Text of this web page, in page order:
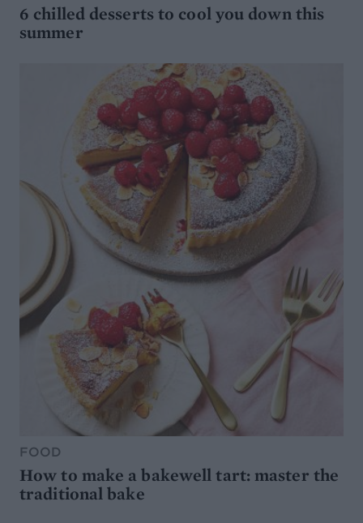
6 chilled desserts to cool you down this
summer
FOOD
How to make a bakewell tart: master the
traditional bake